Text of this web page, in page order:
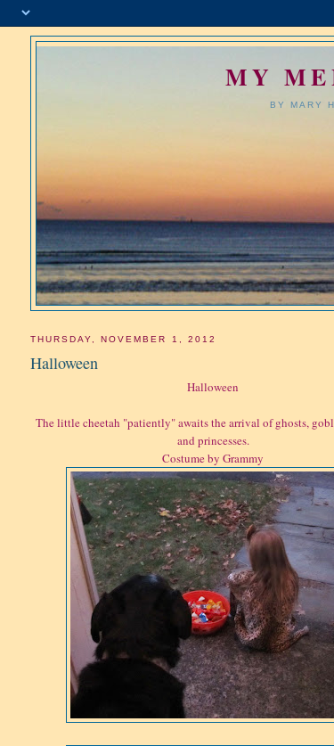
MY
BY MARY
THURSDAY, NOVEMBER 1, 2012
Halloween
Halloween
The little cheetah "patiently" awaits the arrival of ghosts,
and princesses.
Costume by Grammy